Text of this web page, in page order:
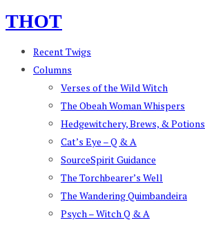
THOT
Recent Twigs
Columns
Verses of the Wild Witch
The Obeah Woman Whispers
Hedgewitchery, Brews, & Potions
Cat’s Eye – Q & A
SourceSpirit Guidance
The Torchbearer’s Well
The Wandering Quimbandeira
Psych – Witch Q & A